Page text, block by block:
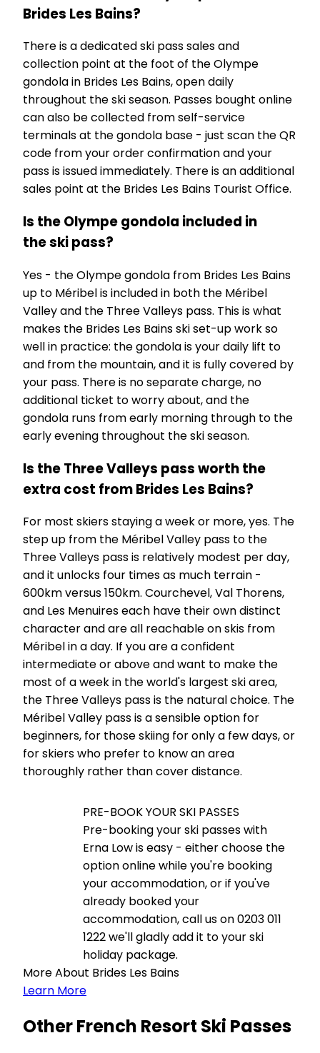
Brides Les Bains?
There is a dedicated ski pass sales and
collection point at the foot of the Olympe
gondola in Brides Les Bains, open daily
throughout the ski season. Passes bought online
can also be collected from self-service
terminals at the gondola base - just scan the QR
code from your order confirmation and your
pass is issued immediately. There is an additional
sales point at the Brides Les Bains Tourist Office.
Is the Olympe gondola included in
the ski pass?
Yes - the Olympe gondola from Brides Les Bains
up to Méribel is included in both the Méribel
Valley and the Three Valleys pass. This is what
makes the Brides Les Bains ski set-up work so
well in practice: the gondola is your daily lift to
and from the mountain, and it is fully covered by
your pass. There is no separate charge, no
additional ticket to worry about, and the
gondola runs from early morning through to the
early evening throughout the ski season.
Is the Three Valleys pass worth the
extra cost from Brides Les Bains?
For most skiers staying a week or more, yes. The
step up from the Méribel Valley pass to the
Three Valleys pass is relatively modest per day,
and it unlocks four times as much terrain -
600km versus 150km. Courchevel, Val Thorens,
and Les Menuires each have their own distinct
character and are all reachable on skis from
Méribel in a day. If you are a confident
intermediate or above and want to make the
most of a week in the world's largest ski area,
the Three Valleys pass is the natural choice. The
Méribel Valley pass is a sensible option for
beginners, for those skiing for only a few days, or
for skiers who prefer to know an area
thoroughly rather than cover distance.
PRE-BOOK YOUR SKI PASSES
Pre-booking your ski passes with
Erna Low is easy - either choose the
option online while you're booking
your accommodation, or if you've
already booked your
accommodation, call us on 0203 011
1222 we'll gladly add it to your ski
holiday package.
More About Brides Les Bains
Learn More
Other French Resort Ski Passes